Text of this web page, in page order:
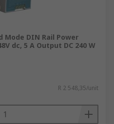
Mode DIN Rail Power
dc, 5 A Output DC 240 W
R 2 548,35/unit